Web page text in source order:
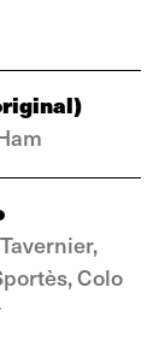
Colo